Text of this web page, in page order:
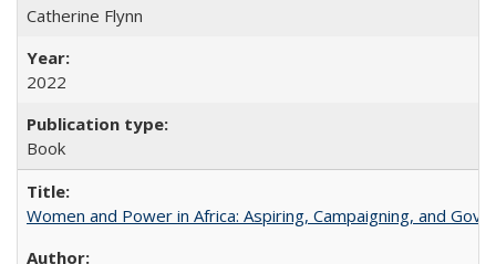
Catherine Flynn
2022
Book
Women and Power in Africa: Aspiring, Campaigning, and